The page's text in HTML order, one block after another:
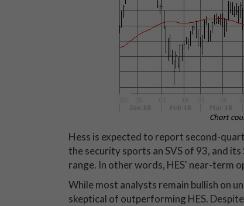
Hess is expected to report second-
the security sports an SVS of 93, and
range. In other words, HES' near-term
While most analysts remain bullish on
skeptical of outperforming HES.